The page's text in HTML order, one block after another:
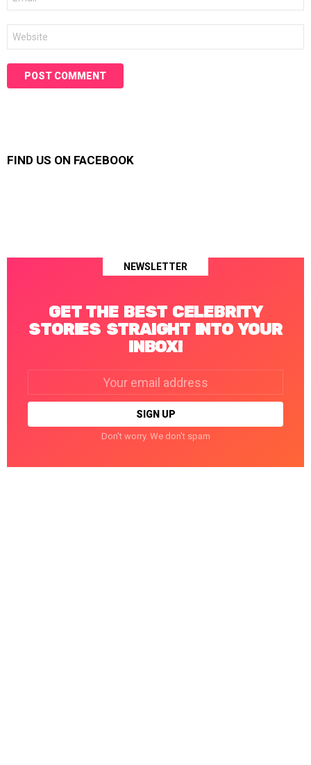
FIND US ON FACEBOOK
NEWSLETTER
GET THE BEST CELEBRITY
STORIES STRAIGHT INTO YOUR
INBOX!
Don't worry. We don't spam